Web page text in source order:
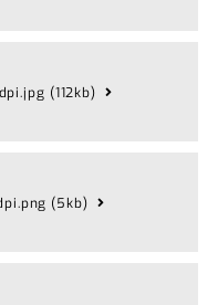
(112kb)
(5kb)